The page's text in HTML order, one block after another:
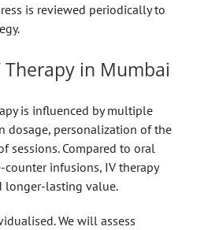
is reviewed periodically to
Therapy in Mumbai
is influenced by multiple
dosage, personalization of the
sessions. Compared to oral
infusions, IV therapy
longer-lasting value.
We will assess